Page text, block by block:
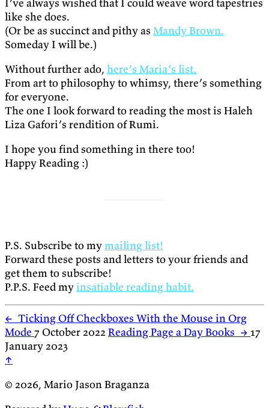
I’ve always wished that I could weave word tapestries
like she does.
(Or be as succinct and pithy as Mandy Brown.
Someday I will be.)
Without further ado, here’s Maria’s list.
From art to philosophy to whimsy, there’s something
for everyone.
The one I look forward to reading the most is Haleh
Liza Gafori’s rendition of Rumi.
I hope you find something in there too!
Happy Reading :)
P.S. Subscribe to mymailing list!
Forward these posts and letters to your friends and
get them to subscribe!
P.P.S. Feed myinsatiable reading habit.
← Ticking Off Checkboxes With the Mouse in Org
Mode 7 October 2022 Reading Page a Day Books → 17
January 2023
↑
© 2026, Mario Jason Braganza